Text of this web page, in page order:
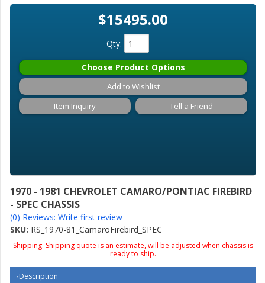
1970 - 1981 CHEVROLET CAMARO/PONTIAC FIREBIRD
- SPEC CHASSIS
(0) Reviews: Write first review
SKU: RS_1970-81_CamaroFirebird_SPEC
Shipping: Shipping quote is an estimate, will be adjusted when chassis is
ready to ship.
$15495.00
Qty:
Choose Product Options
Add to Wishlist
Item Inquiry
Tell a Friend
Description